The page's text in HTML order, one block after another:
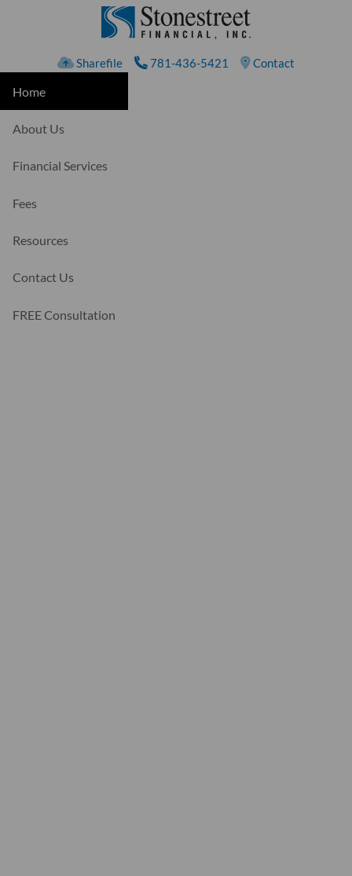
Sharefile 781-436-5421 Contact
Home
About Us
Financial Services
Fees
Resources
Contact Us
FREE Consultation